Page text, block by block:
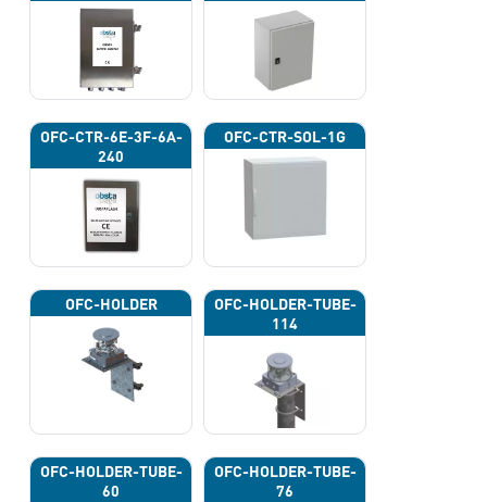
OFC-CTR-6E-3F-6A-
240
OFC-CTR-SOL-1G
OFC-HOLDER
OFC-HOLDER-TUBE-
114
OFC-HOLDER-TUBE-
60
OFC-HOLDER-TUBE-
76